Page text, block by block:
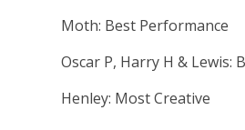
Moth: Best Performance
Oscar P, Harry H & Lewis:
Henley: Most Creative